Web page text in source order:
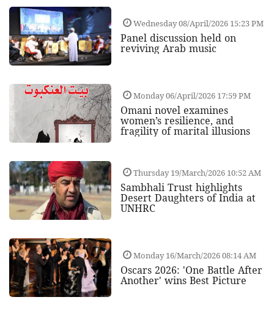
Wednesday 08/April/2026 15:23 PM
Panel discussion held on
reviving Arab music
Monday 06/April/2026 17:59 PM
Omani novel examines
women’s resilience, and
fragility of marital illusions
Thursday 19/March/2026 10:52 AM
Sambhali Trust highlights
Desert Daughters of India at
UNHRC
Monday 16/March/2026 08:14 AM
Oscars 2026: 'One Battle After
Another' wins Best Picture